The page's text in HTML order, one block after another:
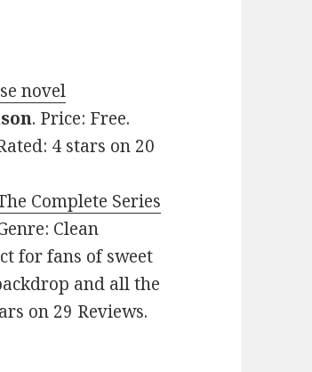
novel
. Price: Free.
4 stars on 20
Complete Series
Clean
for fans of sweet
and all the
on 29 Reviews.